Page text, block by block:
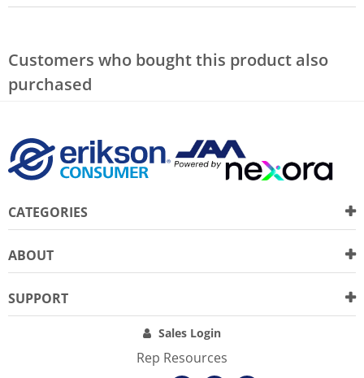
Customers who bought this product also
purchased
CATEGORIES
ABOUT
SUPPORT
Sales Login
Rep Resources